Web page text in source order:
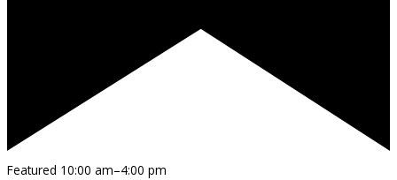
Featured 10:00 am–4:00 pm